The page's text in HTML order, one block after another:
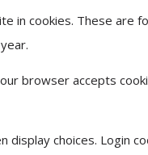
in cookies. These are
browser accepts
choices. Login